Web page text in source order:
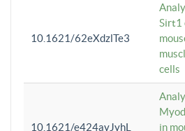
10.1621/62eXdzlTe3
Sirt1
cells
10.1621/e424ayJyhL
in